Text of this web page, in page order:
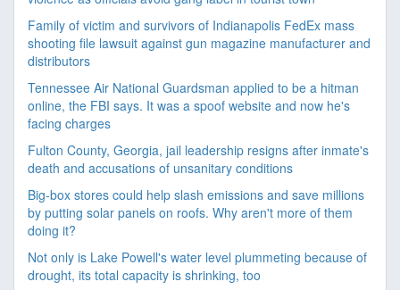
Family of victim and survivors of Indianapolis FedEx mass
shooting file lawsuit against gun magazine manufacturer and
distributors
Tennessee Air National Guardsman applied to be a hitman
online, the FBI says. It was a spoof website and now he's
facing charges
Fulton County, Georgia, jail leadership resigns after inmate's
death and accusations of unsanitary conditions
Big-box stores could help slash emissions and save millions
by putting solar panels on roofs. Why aren't more of them
doing it?
Not only is Lake Powell's water level plummeting because of
drought, its total capacity is shrinking, too